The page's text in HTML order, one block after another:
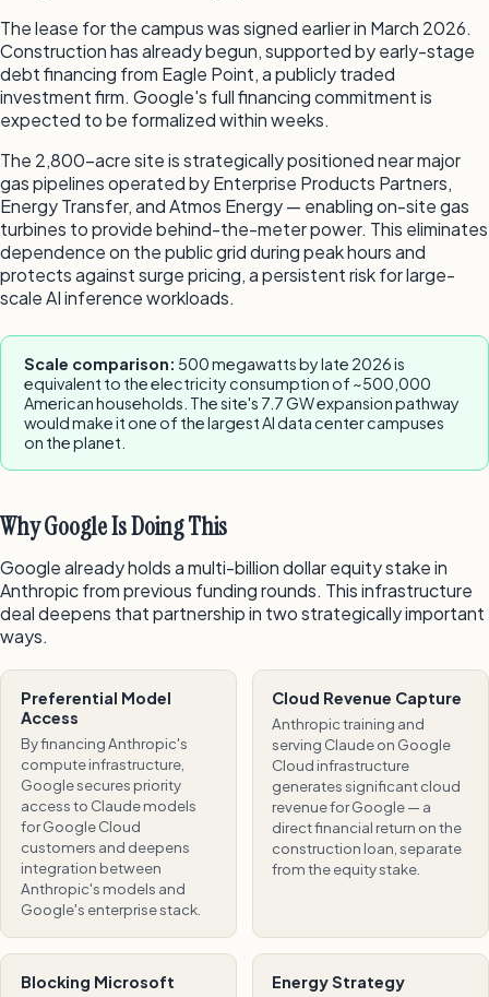
The lease for the campus was signed earlier in March 2026.
Construction has already begun, supported by early-stage
debt financing from Eagle Point, a publicly traded
investment firm. Google's full financing commitment is
expected to be formalized within weeks.
The 2,800-acre site is strategically positioned near major
gas pipelines operated by Enterprise Products Partners,
Energy Transfer, and Atmos Energy — enabling on-site gas
turbines to provide behind-the-meter power. This eliminates
dependence on the public grid during peak hours and
protects against surge pricing, a persistent risk for large-
scale AI inference workloads.
Scale comparison: 500 megawatts by late 2026 is
equivalent to the electricity consumption of ~500,000
American households. The site's 7.7 GW expansion pathway
would make it one of the largest AI data center campuses
on the planet.
Why Google Is Doing This
Google already holds a multi-billion dollar equity stake in
Anthropic from previous funding rounds. This infrastructure
deal deepens that partnership in two strategically important
ways.
Preferential Model
Access
By financing Anthropic's
compute infrastructure,
Google secures priority
access to Claude models
for Google Cloud
customers and deepens
integration between
Anthropic's models and
Google's enterprise stack.
Cloud Revenue Capture
Anthropic training and
serving Claude on Google
Cloud infrastructure
generates significant cloud
revenue for Google — a
direct financial return on the
construction loan, separate
from the equity stake.
Blocking Microsoft Energy Strategy